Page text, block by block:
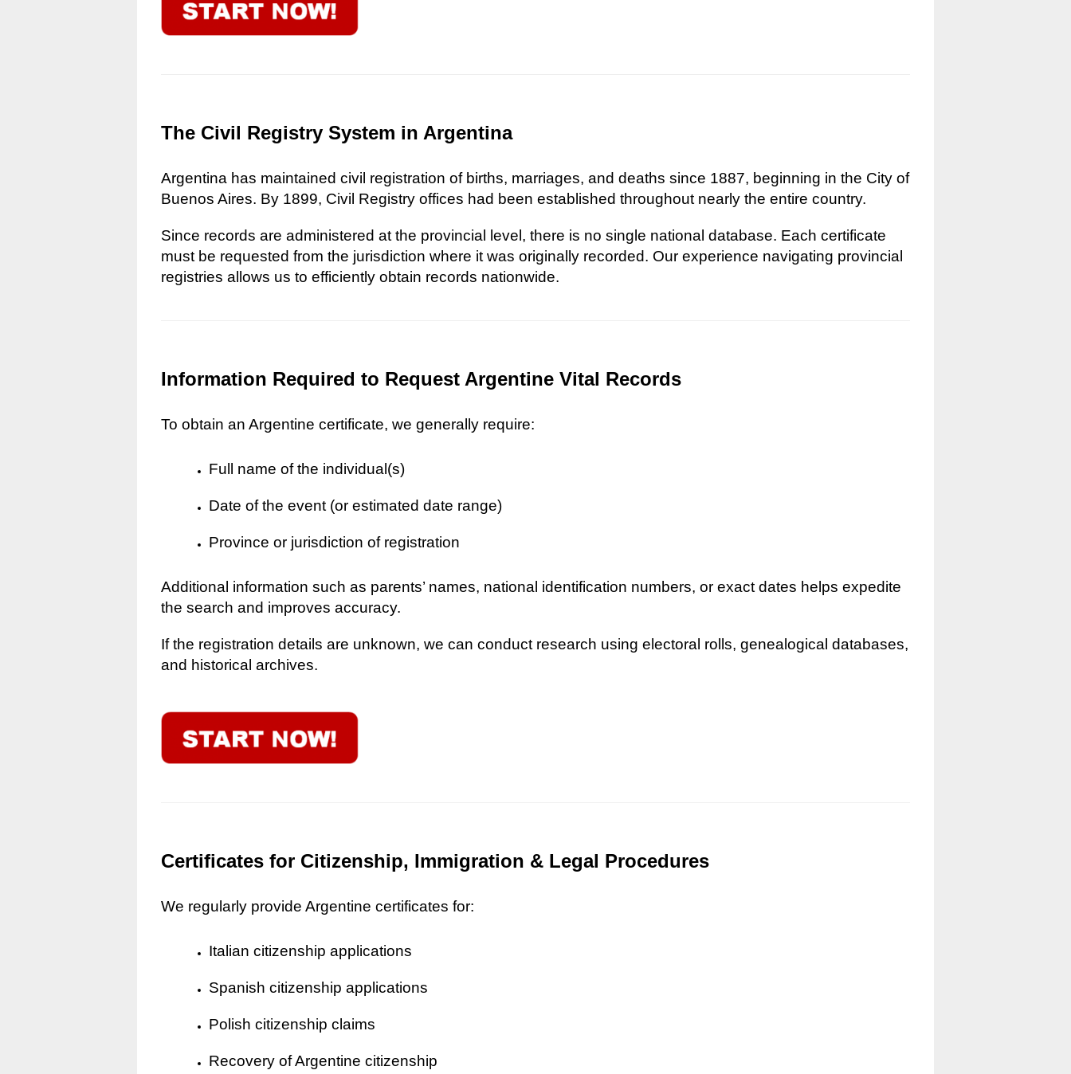
The Civil Registry System in Argentina
Argentina has maintained civil registration of births, marriages, and deaths since 1887, beginning in the City of
Buenos Aires. By 1899, Civil Registry offices had been established throughout nearly the entire country.
Since records are administered at the provincial level, there is no single national database. Each certificate
must be requested from the jurisdiction where it was originally recorded. Our experience navigating provincial
registries allows us to efficiently obtain records nationwide.
Information Required to Request Argentine Vital Records
To obtain an Argentine certificate, we generally require:
Full name of the individual(s)
Date of the event (or estimated date range)
Province or jurisdiction of registration
Additional information such as parents’ names, national identification numbers, or exact dates helps expedite
the search and improves accuracy.
If the registration details are unknown, we can conduct research using electoral rolls, genealogical databases,
and historical archives.
Certificates for Citizenship, Immigration & Legal Procedures
We regularly provide Argentine certificates for:
Italian citizenship applications
Spanish citizenship applications
Polish citizenship claims
Recovery of Argentine citizenship